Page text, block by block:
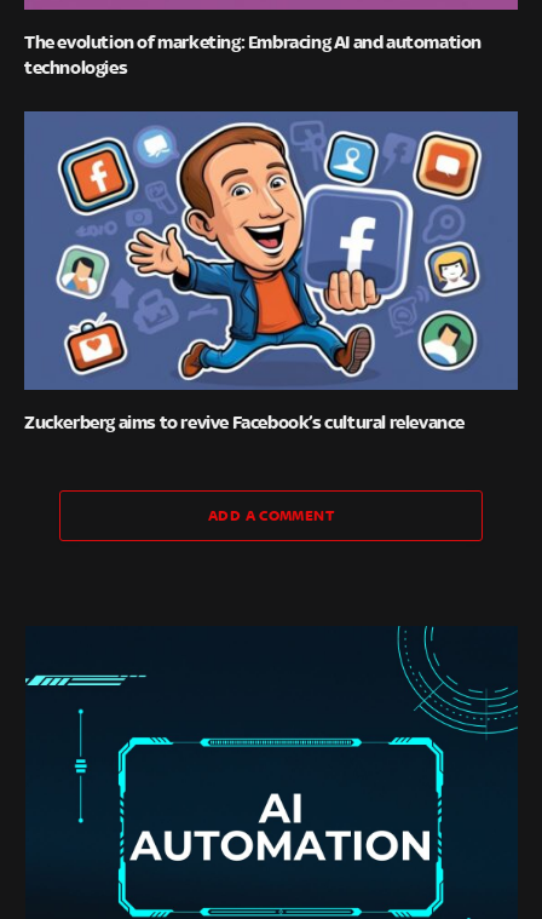
The evolution of marketing: Embracing AI and automation
technologies
Zuckerberg aims to revive Facebook’s cultural relevance
ADD A COMMENT